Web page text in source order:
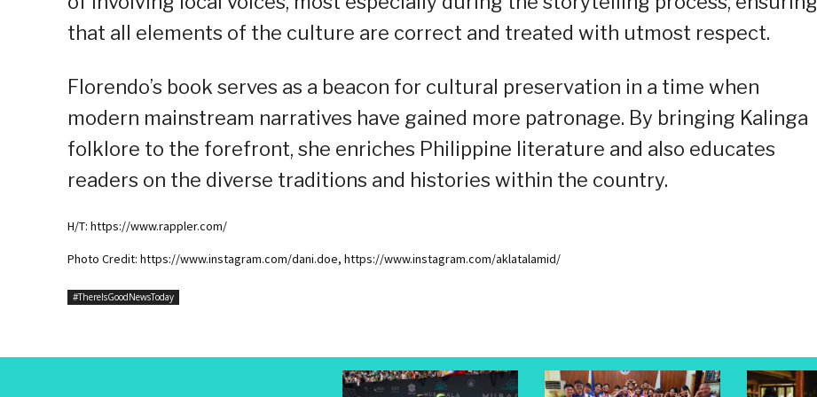
that all elements of the culture are correct and treated with utmost respect.
Florendo’s book serves as a beacon for cultural preservation in a time when
modern mainstream narratives have gained more patronage. By bringing Kalinga
folklore to the forefront, she enriches Philippine literature and also educates
readers on the diverse traditions and histories within the country.
H/T: https://www.rappler.com/
Photo Credit: https://www.instagram.com/dani.doe, https://www.instagram.com/aklatalamid/
#ThereIsGoodNewsToday